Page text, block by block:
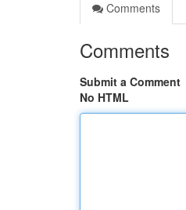
Comments
Comments
Submit a Comment
No HTML